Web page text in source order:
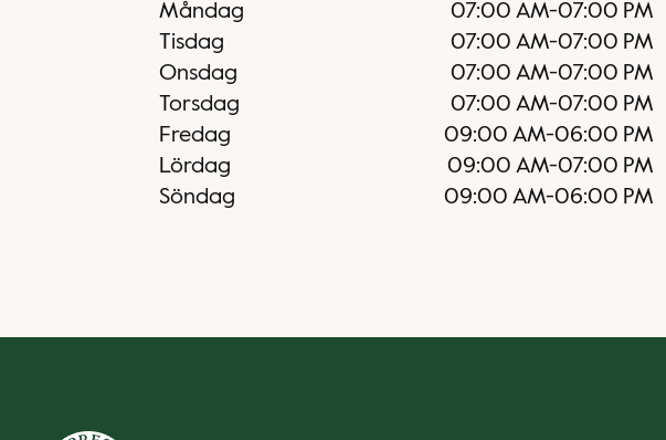
Måndag 07:00 AM-07:00 PM
Tisdag
07:00 AM-07:00 PM
Onsdag
07:00 AM-07:00 PM
Torsdag
07:00 AM-07:00 PM
Fredag
09:00 AM-06:00 PM
Lördag
09:00 AM-07:00 PM
Söndag
09:00 AM-06:00 PM